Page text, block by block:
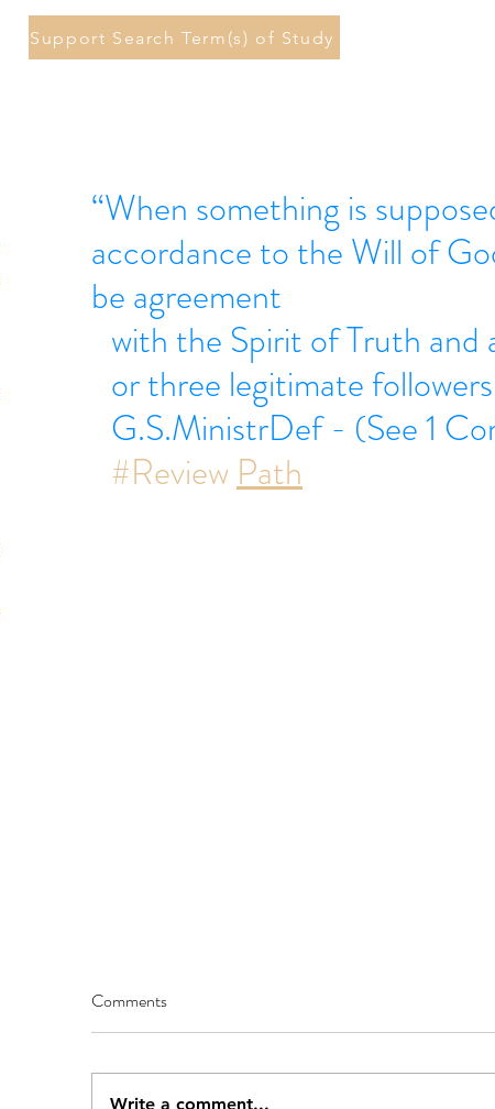
Support Search Term(s) of Study
“When something is
accordance to the Will of
be agreement
with the Spirit of Truth and
or three legitimate
G.S.MinistrDef - (See 1
#Review Path
Comments
Write a comment...